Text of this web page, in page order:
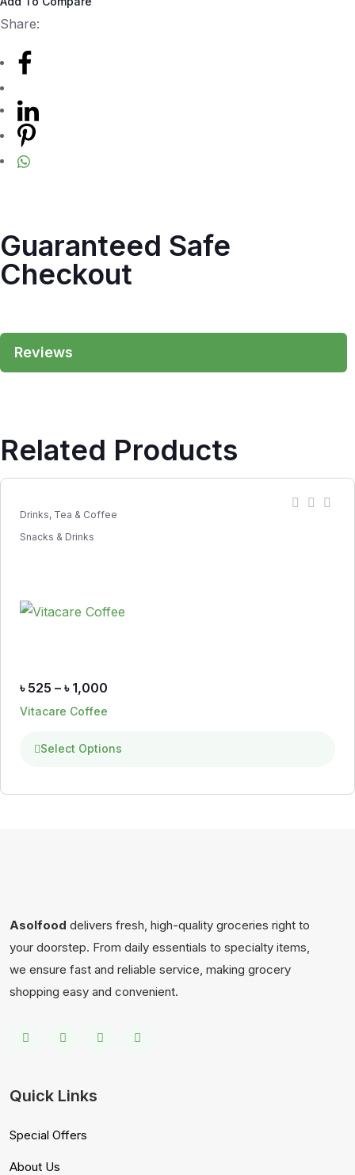
Share:
Guaranteed Safe
Checkout
Reviews
Related Products
Drinks, Tea & Coffee
Snacks & Drinks
৳ 525 – ৳ 1,000
Vitacare Coffee
Select Options
Asolfood delivers fresh, high-quality groceries right to
your doorstep. From daily essentials to specialty items,
we ensure fast and reliable service, making grocery
shopping easy and convenient.
Quick Links
Special Offers
About Us